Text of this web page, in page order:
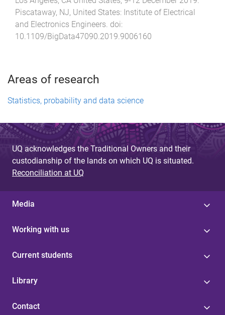
Piscataway, NJ, United States: Institute of Electrical
and Electronics Engineers. doi:
10.1109/BigData47090.2019.9006160
Areas of research
Statistics, probability and data science
UQ acknowledges the Traditional Owners and their
custodianship of the lands on which UQ is situated.
Reconciliation at UQ
Media
Working with us
Current students
Library
Contact